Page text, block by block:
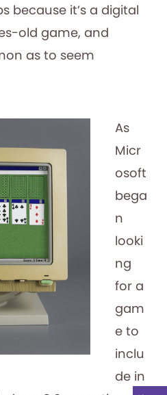
because it’s a digital
old game, and
as to seem
As
Micr
osoft
bega
n
looki
ng
for a
gam
e to
inclu
de in